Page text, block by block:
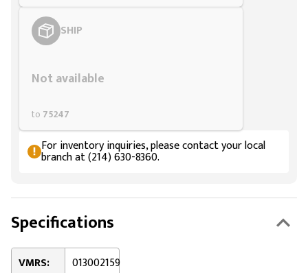
SHIP
Not available
to 75247
For inventory inquiries, please contact your local
branch at (214) 630-8360.
Specifications
VMRS: 013002159